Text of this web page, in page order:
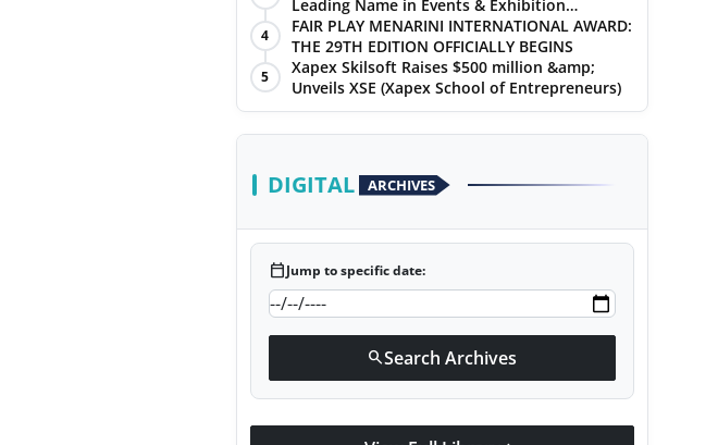
Leading Name in Events & Exhibition
Management
4
FAIR PLAY MENARINI INTERNATIONAL AWARD:
THE 29TH EDITION OFFICIALLY BEGINS
5
Xapex Skilsoft Raises $500 million &amp;
Unveils XSE (Xapex School of Entrepreneurs)
DIGITAL ARCHIVES
calendar_todayJump to specific date:
searchSearch Archives